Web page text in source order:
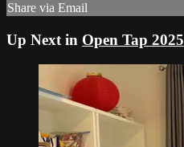
Share via Email
Up Next in Open Tap 2025